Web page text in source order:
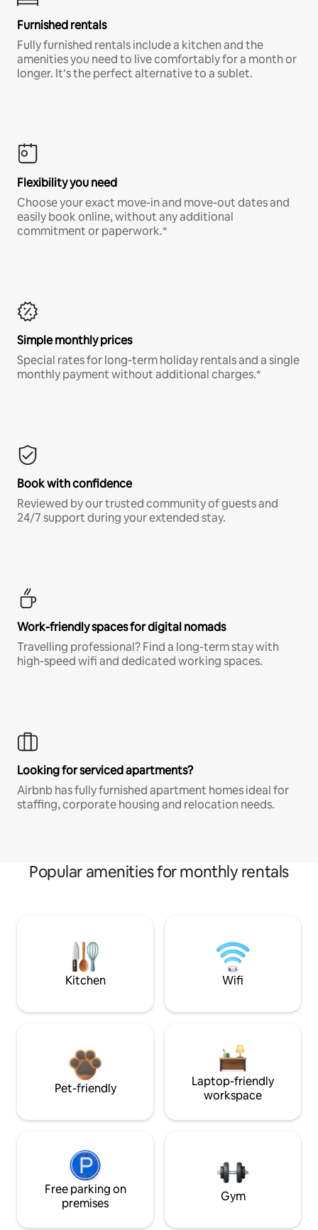
Furnished rentals
Fully furnished rentals include a kitchen and the
amenities you need to live comfortably for a month or
longer. It’s the perfect alternative to a sublet.
Flexibility you need
Choose your exact move-in and move-out dates and
easily book online, without any additional
commitment or paperwork.*
Simple monthly prices
Special rates for long-term holiday rentals and a single
monthly payment without additional charges.*
Book with confidence
Reviewed by our trusted community of guests and
24/7 support during your extended stay.
Work-friendly spaces for digital nomads
Travelling professional? Find a long-term stay with
high-speed wifi and dedicated working spaces.
Looking for serviced apartments?
Airbnb has fully furnished apartment homes ideal for
staffing, corporate housing and relocation needs.
Popular amenities for monthly rentals
Kitchen Wifi
Pet-friendly
Laptop-friendly
workspace
Free parking on
premises
Gym